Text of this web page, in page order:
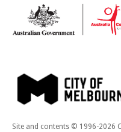
Site and contents © 1996-2026